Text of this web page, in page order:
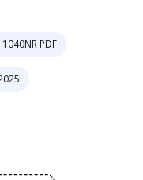
PDF